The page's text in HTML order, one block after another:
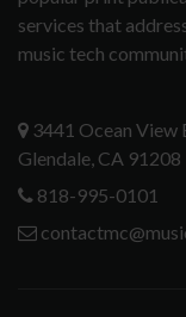
services that
music tech
3441 Ocean View
Glendale, CA 91208
818-995-0101